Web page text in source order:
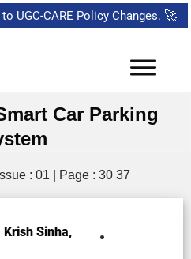
UGC-CARE Policy Changes. 🚀
Car Parking
: 01 | Page : 30 37
Krish Sinha,